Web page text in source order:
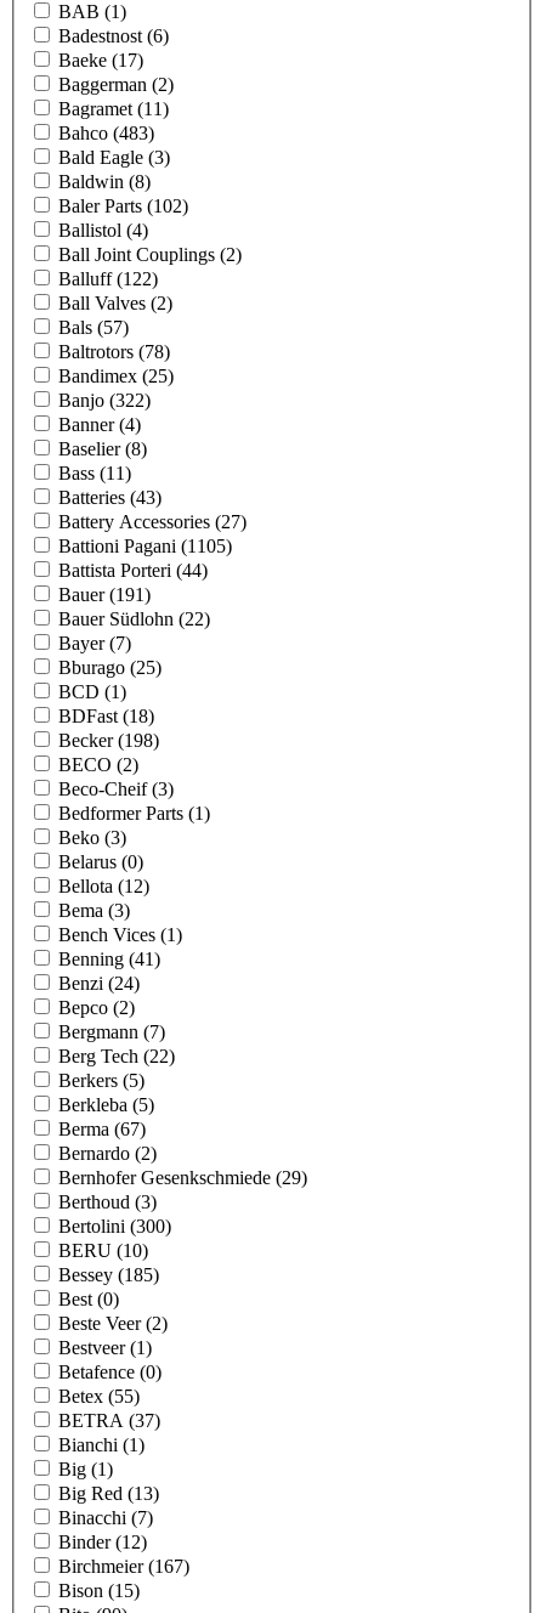
BAB (1)
Badestnost (6)
Baeke (17)
Baggerman (2)
Bagramet (11)
Bahco (483)
Bald Eagle (3)
Baldwin (8)
Baler Parts (102)
Ballistol (4)
Ball Joint Couplings (2)
Balluff(122)
Ball Valves (2)
Bals (57)
Baltrotors (78)
Bandimex (25)
Banjo (322)
Banner(4)
Baselier(8)
Bass (11)
Batteries (43)
Battery Accessories (27)
Battioni Pagani (1105)
Battista Porteri (44)
Bauer(191)
Bauer Südlohn (22)
Bayer(7)
Bburago (25)
BCD (1)
BDFast (18)
Becker(198)
BECO (2)
Beco-Cheif(3)
Bedformer Parts (1)
Beko (3)
Belarus (0)
Bellota (12)
Bema (3)
Bench Vices (1)
Benning (41)
Benzi (24)
Bepco (2)
Bergmann (7)
Berg Tech (22)
Berkers (5)
Berkleba (5)
Berma (67)
Bernardo (2)
Bernhofer Gesenkschmiede (29)
Berthoud (3)
Bertolini (300)
BERU (10)
Bessey (185)
Best (0)
Beste Veer(2)
Bestveer(1)
Betafence (0)
Betex (55)
BETRA (37)
Bianchi (1)
Big (1)
Big Red (13)
Binacchi (7)
Binder(12)
Birchmeier(167)
Bison (15)